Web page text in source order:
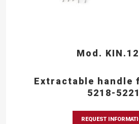
Mod.
Extractable handle
5218-5221
REQUEST